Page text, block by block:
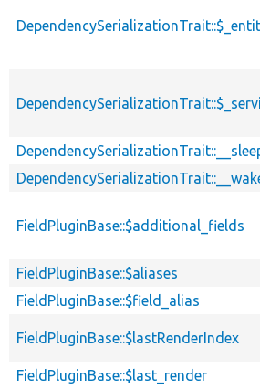
FieldPluginBase::$additional_fields
FieldPluginBase::$aliases
FieldPluginBase::$field_alias
FieldPluginBase::$lastRenderIndex
FieldPluginBase::$last_render